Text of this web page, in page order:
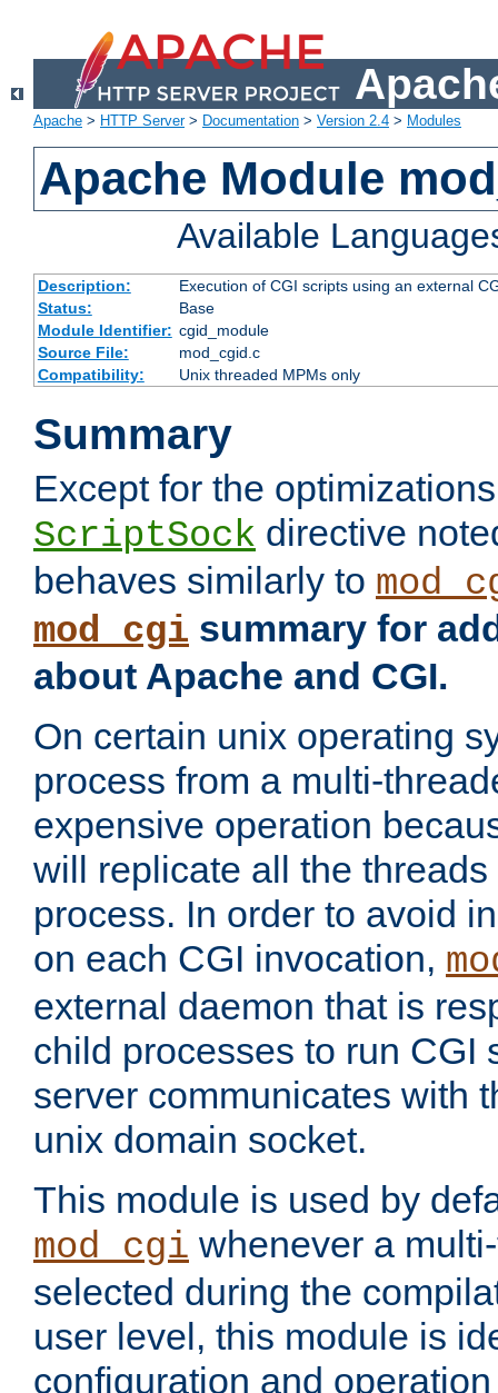
Apache > HTTP Server> Documentation > Version 2.4 > Modules
Apache Module
Available
Description:
Execution of CGI scripts using an external
Status:
Base
Module Identifier: cgid_module
Source File:
mod_cgid.c
Compatibility:
Unix threaded MPMs only
Summary
Except for the
ScriptSock directive
behaves similarly to
mod_cgi summary for
about Apache and CGI.
On certain unix operating
process from a multi-
expensive operation
will replicate all the
process. In order to avoid
on each CGI invocation,
external daemon that is
child processes to run CGI
server communicates with
unix domain socket.
This module is used by
mod_cgi whenever a
selected during the
user level, this module is
configuration and